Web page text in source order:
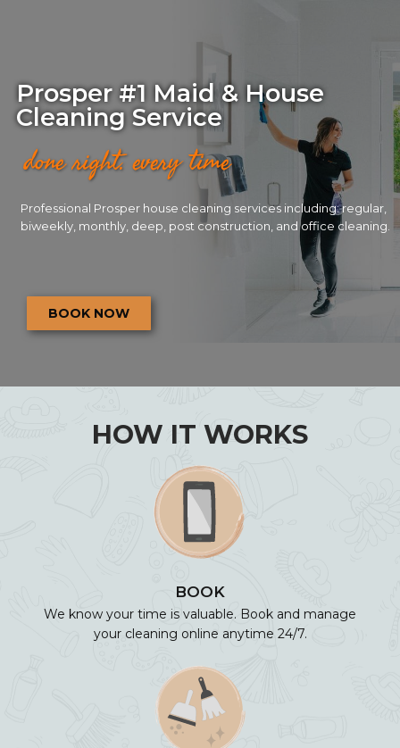
Prosper #1 Maid & House
Cleaning Service
done right. every time
Professional Prosper house cleaning services including: regular,
biweekly, monthly, deep, post construction, and office cleaning.
BOOK NOW
HOW IT WORKS
BOOK
We know your time is valuable. Book and manage
your cleaning online anytime 24/7.